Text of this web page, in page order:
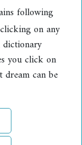
following
on any
you click on
can be